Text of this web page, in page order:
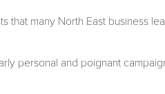
that many North East business
personal and poignant